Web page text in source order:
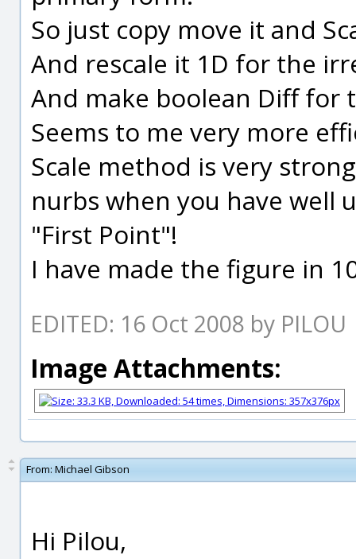
So just copy move it and
And rescale it 1D for the
And make boolean Diff for
Seems to me very more
Scale method is very
nurbs when you have
"First Point"!
I have made the figure in
EDITED: 16 Oct 2008 by PILOU
Image Attachments:
From: Michael Gibson
Hi Pilou,